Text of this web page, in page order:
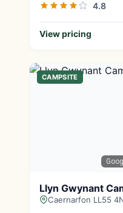
4.8
View pricing
CAMPSITE
Llyn Gwynant
Caernarfon LL55